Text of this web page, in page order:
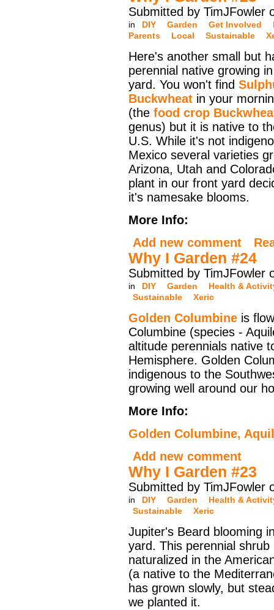
Submitted by TimJFowler
in DIY Garden Get Involved
Parents
Local Sustainable
Here's another small but
perennial native growing
yard. You won't find
Buckwheat in your
(the food crop
genus) but it is native to
U.S. While it's not
Mexico several varieties
Arizona, Utah and
plant in our front yard
it's namesake blooms.
More Info:
Add new comment
Why I Garden #24
Submitted by TimJFowler
in DIY Garden
Health &
Sustainable
Xeric
Golden Columbine is
Columbine (species -
altitude perennials native
Hemisphere. Golden
indigenous to the
growing well around our
More Info:
Golden Columbine,
Add new comment
Why I Garden #23
Submitted by TimJFowler
in DIY Garden
Health &
Sustainable
Xeric
Jupiter's Beard blooming
yard. This perennial shrub
naturalized in the
(a native to the
has grown slowly, but
we planted it.